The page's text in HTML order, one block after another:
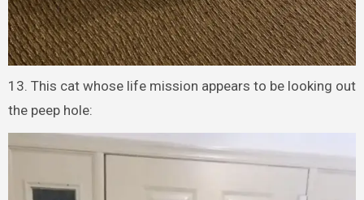
13. This cat whose life mission appears to be looking out
the peep hole: